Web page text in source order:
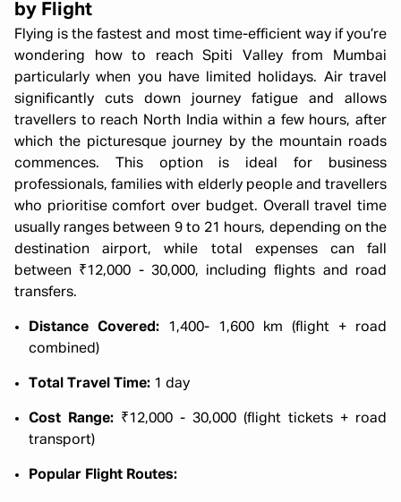
by Flight
Flying is the fastest and most time-efficient way if you’re
wondering how to reach Spiti Valley from Mumbai
particularly when you have limited holidays. Air travel
significantly cuts down journey fatigue and allows
travellers to reach North India within a few hours, after
which the picturesque journey by the mountain roads
commences. This option is ideal for business
professionals, families with elderly people and travellers
who prioritise comfort over budget. Overall travel time
usually ranges between 9 to 21 hours, depending on the
destination airport, while total expenses can fall
between ₹12,000 - 30,000, including flights and road
transfers.
Distance Covered: 1,400- 1,600 km (flight + road
combined)
Total Travel Time: 1 day
Cost Range: ₹12,000 - 30,000 (flight tickets + road
transport)
Popular Flight Routes: